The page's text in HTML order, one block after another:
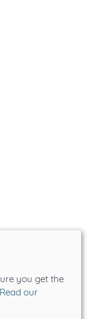
you get the
Read our